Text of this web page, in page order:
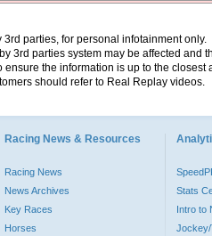
parties, for personal infotainment
3rd parties system may be affected and
the information is up to the
should refer to Real Replay videos.
Racing News & Resources
Racing News
News Archives
Key Races
Horses
Stats
Intro to
Jockey/